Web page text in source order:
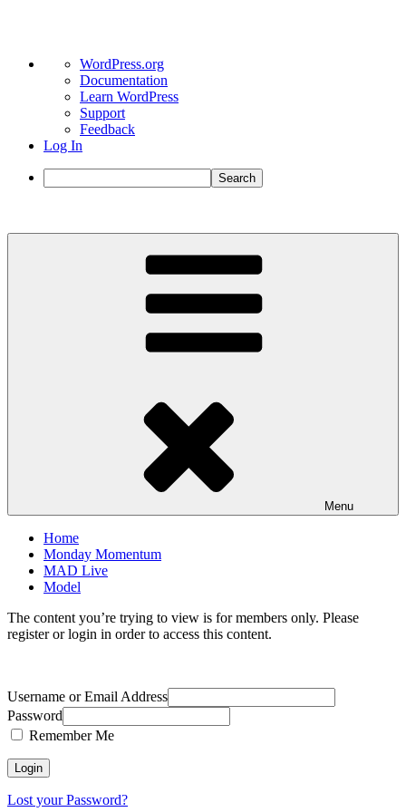
About
WordPress
WordPress.org
Documentation
Learn WordPress
Support
Feedback
Log In
Search
Menu
Home
Monday Momentum
MAD Live
Model
The content you’re trying to view is for members only. Please
register or login in order to access this content.
Username or Email Address
Password
Remember Me
Lost your Password?